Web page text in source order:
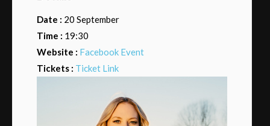
Date : 20 September
Time : 19:30
Website : Facebook Event
Tickets : Ticket Link